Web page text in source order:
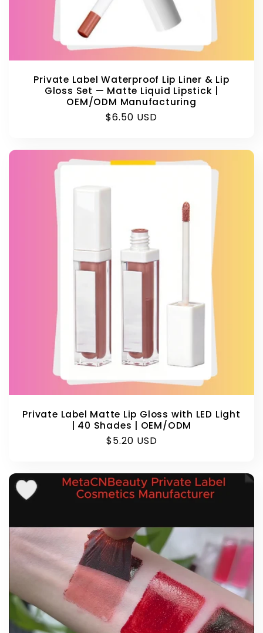
Private Label Waterproof Lip Liner & Lip
Gloss Set — Matte Liquid Lipstick |
OEM/ODM Manufacturing
Regular
$6.50 USD
Private Label Matte Lip Gloss with LED Light
| 40 Shades | OEM/ODM
Regular
$5.20 USD